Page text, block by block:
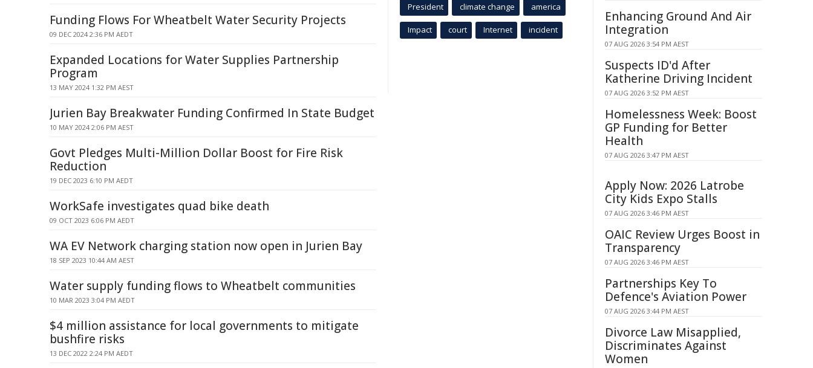
Funding Flows For Wheatbelt Water Security Projects
09 DEC 2024 2:36 PM AEDT
Expanded Locations for Water Supplies Partnership
Program
13 MAY 2024 1:32 PM AEST
Jurien Bay Breakwater Funding Confirmed In State Budget
10 MAY 2024 2:06 PM AEST
Govt Pledges Multi-Million Dollar Boost for Fire Risk
Reduction
19 DEC 2023 6:10 PM AEDT
WorkSafe investigates quad bike death
09 OCT 2023 6:06 PM AEDT
WA EV Network charging station now open in Jurien Bay
18 SEP 2023 10:44 AM AEST
Water supply funding flows to Wheatbelt communities
10 MAR 2023 3:04 PM AEDT
$4 million assistance for local governments to mitigate
bushfire risks
13 DEC 2022 2:24 PM AEDT
President climate change america
Impact court Internet incident
Enhancing Ground And Air
Integration
07 AUG 2026 3:54 PM AEST
Suspects ID'd After
Katherine Driving Incident
07 AUG 2026 3:52 PM AEST
Homelessness Week: Boost
GP Funding for Better
Health
07 AUG 2026 3:47 PM AEST
Apply Now: 2026 Latrobe
City Kids Expo Stalls
07 AUG 2026 3:46 PM AEST
OAIC Review Urges Boost in
Transparency
07 AUG 2026 3:46 PM AEST
Partnerships Key To
Defence's Aviation Power
07 AUG 2026 3:44 PM AEST
Divorce Law Misapplied,
Discriminates Against
Women